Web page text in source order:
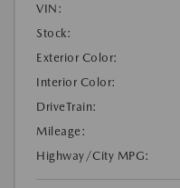
VIN:
Stock:
Exterior Color:
Interior Color:
DriveTrain:
Mileage:
Highway/City MPG: